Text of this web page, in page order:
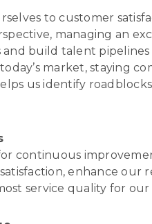
to customer
managing an
and build talent
market, staying
us identify
continuous
enhance our
service quality for our